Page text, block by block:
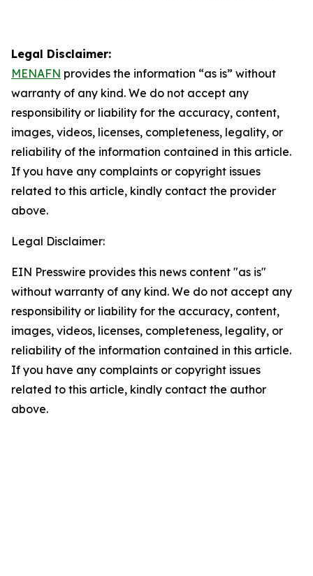
Legal Disclaimer:
MENAFN provides the information “as is” without
warranty of any kind. We do not accept any
responsibility or liability for the accuracy, content,
images, videos, licenses, completeness, legality, or
reliability of the information contained in this article.
If you have any complaints or copyright issues
related to this article, kindly contact the provider
above.
Legal Disclaimer:
EIN Presswire provides this news content "as is"
without warranty of any kind. We do not accept any
responsibility or liability for the accuracy, content,
images, videos, licenses, completeness, legality, or
reliability of the information contained in this article.
If you have any complaints or copyright issues
related to this article, kindly contact the author
above.